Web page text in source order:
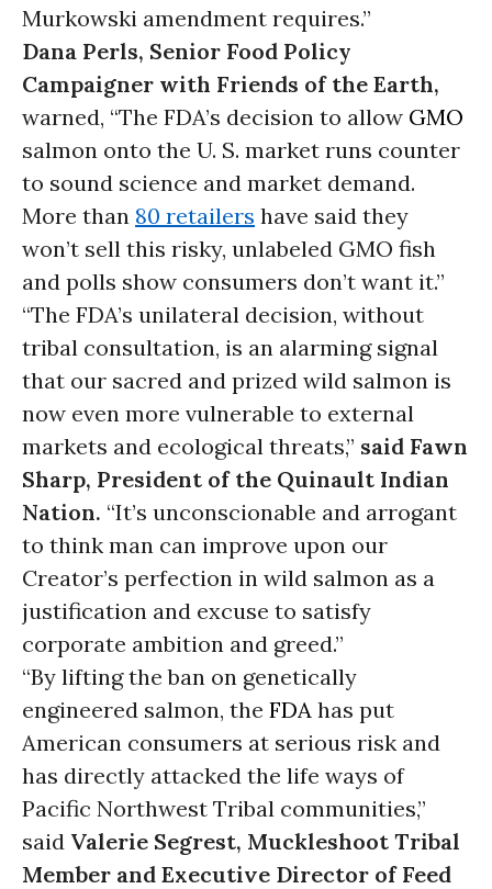
Murkowski amendment requires.”
Dana Perls, Senior Food Policy
Campaigner with Friends of the Earth,
warned, “The FDA’s decision to allow GMO
salmon onto the U. S. market runs counter
to sound science and market demand.
More than 80 retailers have said they
won’t sell this risky, unlabeled GMO fish
and polls show consumers don’t want it.”
“The FDA’s unilateral decision, without
tribal consultation, is an alarming signal
that our sacred and prized wild salmon is
now even more vulnerable to external
markets and ecological threats,” said Fawn
Sharp, President of the Quinault Indian
Nation. “It’s unconscionable and arrogant
to think man can improve upon our
Creator’s perfection in wild salmon as a
justification and excuse to satisfy
corporate ambition and greed.”
“By lifting the ban on genetically
engineered salmon, the FDA has put
American consumers at serious risk and
has directly attacked the life ways of
Pacific Northwest Tribal communities,”
said Valerie Segrest, Muckleshoot Tribal
Member and Executive Director of Feed